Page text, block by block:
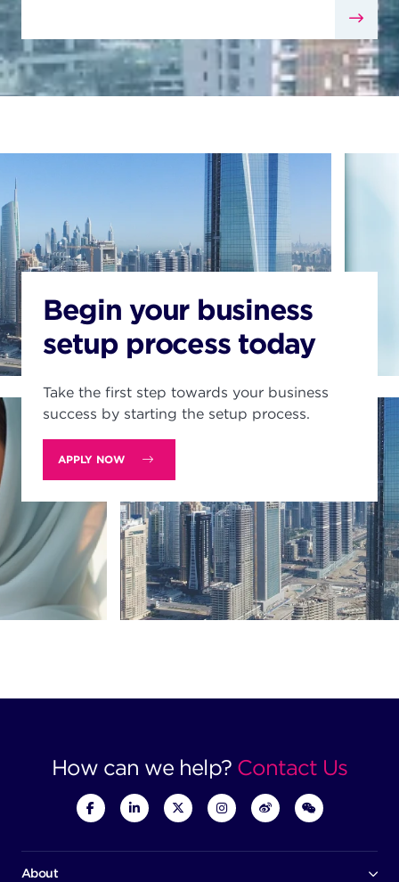
Begin your business
setup process today
Take the first step towards your business
success by starting the setup process.
APPLY NOW
About
How can we help? Contact Us